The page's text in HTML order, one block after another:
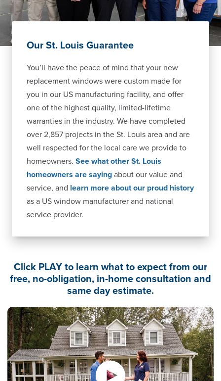
Our St. Louis Guarantee
You’ll have the peace of mind that your new
replacement windows were custom made for
you in our US manufacturing facility, and offer
one of the highest quality, limited-lifetime
warranties in the industry. We have completed
over 2,857 projects in the St. Louis area and are
well respected for the local care we provide to
homeowners. See what other St. Louis
homeowners are saying about our value and
service, and learn more about our proud history
as a US window manufacturer and national
service provider.
Click PLAY to learn what to expect from our
free, no-obligation, in-home consultation and
same day estimate.